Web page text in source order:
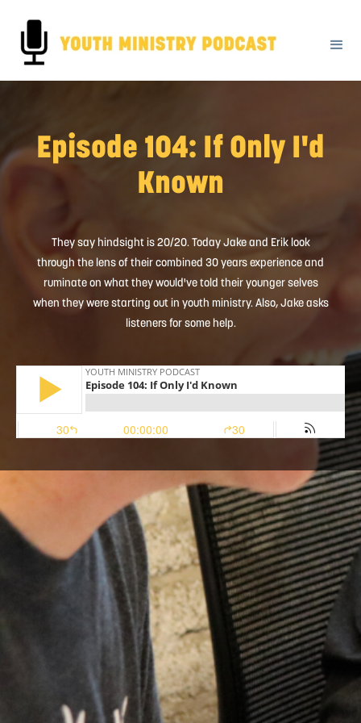
Episode 104: If Only I'd
Known
They say hindsight is 20/20. Today Jake and Erik look
through the lens of their combined 30 years experience and
ruminate on what they would've told their younger selves
when they were starting out in youth ministry. Also, Jake asks
listeners for some help.